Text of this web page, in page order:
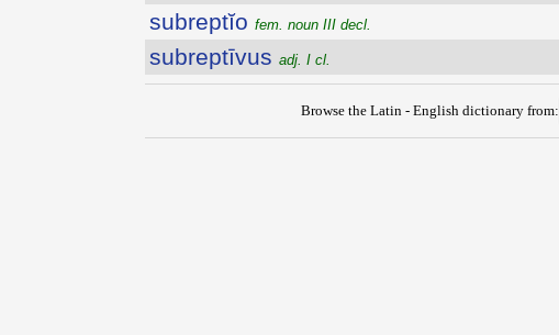
subreptĭo fem. noun III decl.
subreptīvus adj. I cl.
Browse the Latin - English dictionary from: